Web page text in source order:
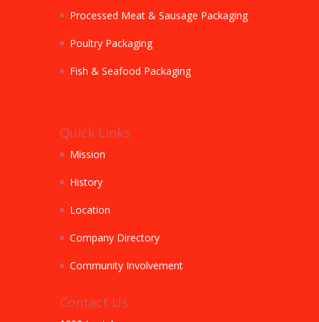
Processed Meat & Sausage Packaging
Poultry Packaging
Fish & Seafood Packaging
Quick Links
Mission
History
Location
Company Directory
Community Involvement
Contact Us